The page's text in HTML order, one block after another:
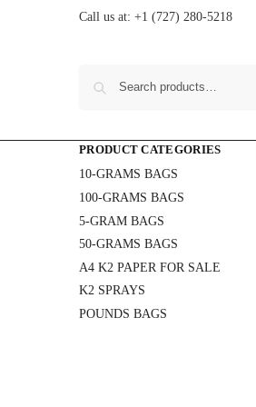
Call us at: +1 (727) 280-5218
PRODUCT CATEGORIES
10-GRAMS BAGS
100-GRAMS BAGS
5-GRAM BAGS
50-GRAMS BAGS
A4 K2 PAPER FOR SALE
K2 SPRAYS
POUNDS BAGS